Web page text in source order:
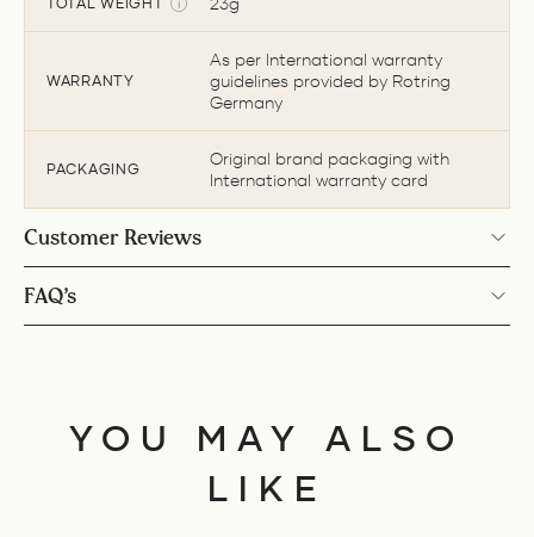
WARRANTY
As per International warranty
guidelines provided by Rotring
Germany
PACKAGING
Original brand packaging with
International warranty card
Customer Reviews
FAQ’s
YOU MAY ALSO
LIKE